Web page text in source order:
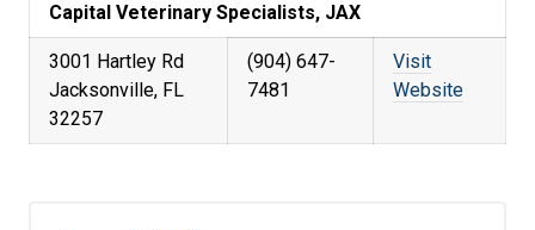
Capital Veterinary Specialists, JAX
3001 Hartley Rd
Jacksonville, FL
32257
(904) 647-
7481
Visit
Website